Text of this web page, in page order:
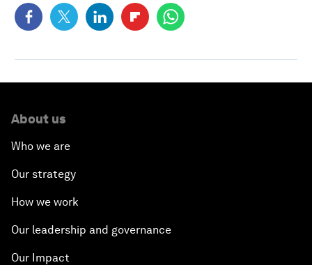
About us
Who we are
Our strategy
How we work
Our leadership and governance
Our Impact